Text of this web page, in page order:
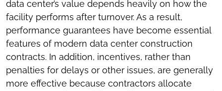
data center’s value depends heavily on how the
facility performs after turnover. As a result,
performance guarantees have become essential
features of modern data center construction
contracts. In addition, incentives, rather than
penalties for delays or other issues, are generally
more effective because contractors allocate